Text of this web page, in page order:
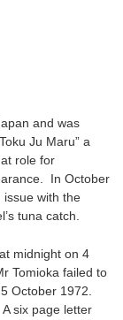
and was
Ju Maru” a
role for
In October
issue with the
tuna catch.
midnight on 4
Tomioka failed to
October 1972.
six page letter